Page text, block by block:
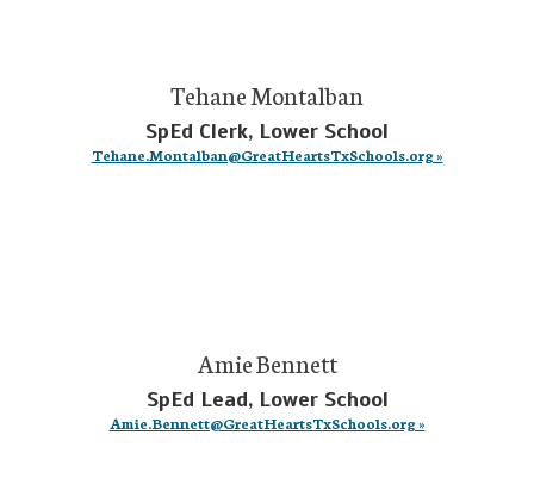
Tehane Montalban
SpEd Clerk, Lower School
Tehane.Montalban@GreatHeartsTxSchools.org »
Amie Bennett
SpEd Lead, Lower School
Amie.Bennett@GreatHeartsTxSchools.org »